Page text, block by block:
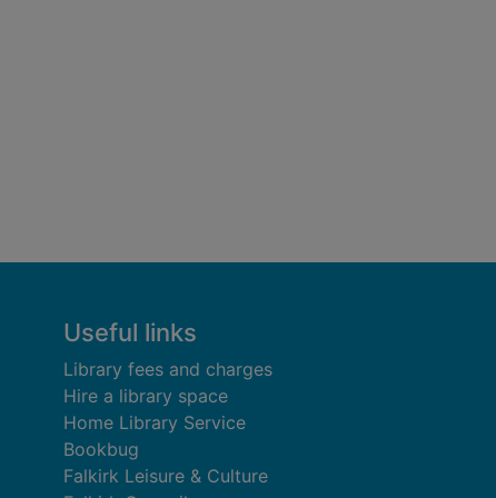
Useful links
Library fees and charges
Hire a library space
Home Library Service
Bookbug
Falkirk Leisure & Culture